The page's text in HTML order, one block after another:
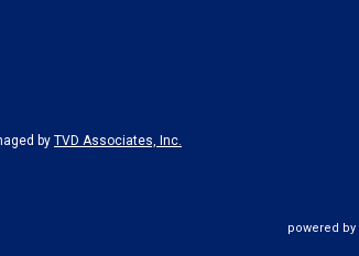
by TVD Associates, Inc.
powered by